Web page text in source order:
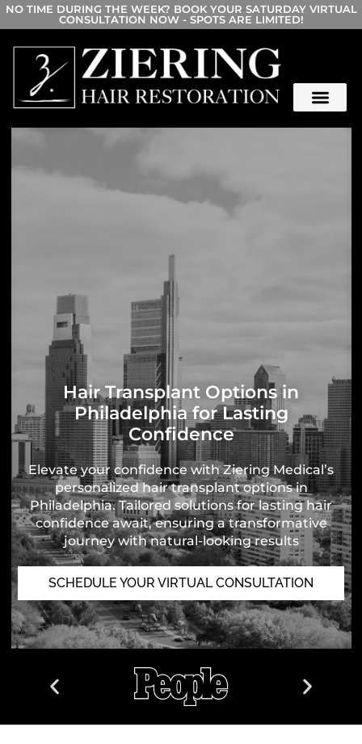
NO TIME DURING THE WEEK? BOOK YOUR SATURDAY VIRTUAL
CONSULTATION NOW - SPOTS ARE LIMITED!
Hair Transplant Options in
Philadelphia for Lasting
Confidence
Elevate your confidence with Ziering Medical’s
personalized hair transplant options in
Philadelphia. Tailored solutions for lasting hair
confidence await, ensuring a transformative
journey with natural-looking results
SCHEDULE YOUR VIRTUAL CONSULTATION